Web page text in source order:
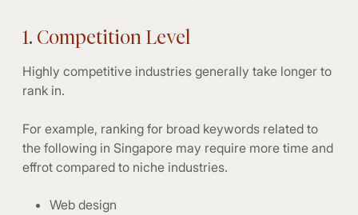
1. Competition Level
Highly competitive industries generally take longer to
rank in.
For example, ranking for broad keywords related to
the following in Singapore may require more time and
effrot compared to niche industries.
Web design